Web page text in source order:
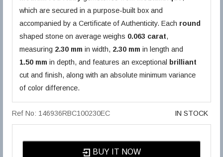
which are secured in a purpose-built box and
accompanied by a Certificate of Authenticity. Each round
shaped stone on average weighs 0.063 carat,
measuring 2.30 mm in width, 2.30 mm in length and
1.50 mm in depth, and features an exceptional brilliant
cut and finish, along with an absolute minimum variance
of color difference.
Ref No: 146936RBC100230EC IN STOCK
BUY IT NOW